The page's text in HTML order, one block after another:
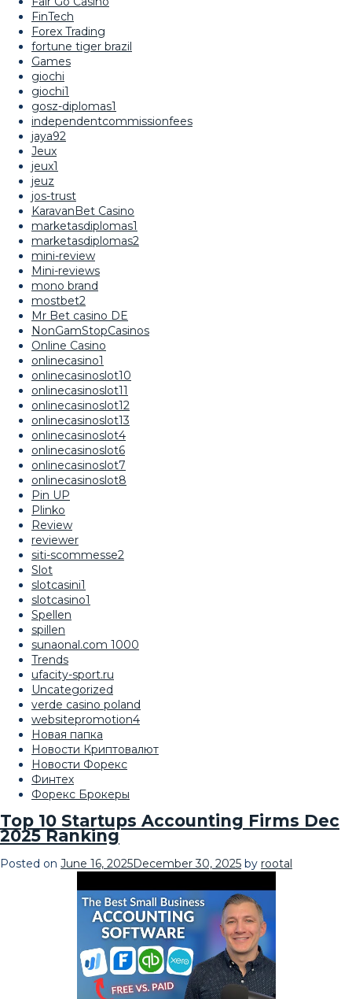
FinTech
Forex Trading
fortune tiger brazil
Games
giochi
giochi1
gosz-diplomas1
independentcommissionfees
jaya92
Jeux
jeux1
jeuz
jos-trust
KaravanBet Casino
marketasdiplomas1
marketasdiplomas2
mini-review
Mini-reviews
mono brand
mostbet2
Mr Bet casino DE
NonGamStopCasinos
Online Casino
onlinecasino1
onlinecasinoslot10
onlinecasinoslot11
onlinecasinoslot12
onlinecasinoslot13
onlinecasinoslot4
onlinecasinoslot6
onlinecasinoslot7
onlinecasinoslot8
Pin UP
Plinko
Review
reviewer
siti-scommesse2
Slot
slotcasini1
slotcasino1
Spellen
spillen
sunaonal.com 1000
Trends
ufacity-sport.ru
Uncategorized
verde casino poland
websitepromotion4
Новая папка
Новости Криптовалют
Новости Форекс
Финтех
Форекс Брокеры
Top 10 Startups Accounting Firms Dec
2025 Ranking
Posted on June 16, 2025December 30, 2025 by rootal